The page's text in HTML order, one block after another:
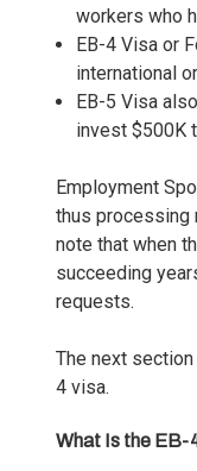
workers who
EB-4 Visa or
international
EB-5 Visa
invest $500K
Employment
thus processing
note that when
succeeding
requests.
The next
4 visa.
What Is the EB-